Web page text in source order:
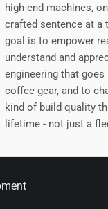
high-end machines,
crafted sentence at a
goal is to empower
understand and
engineering that
coffee gear, and to
kind of build quality
lifetime - not just a